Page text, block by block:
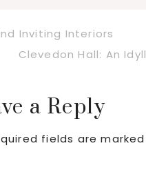
Inviting Interiors
Next
Clevedon Hall: An
a Reply
fields are marked